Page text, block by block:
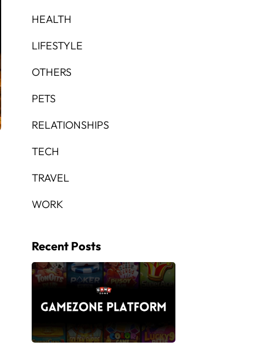
HEALTH
LIFESTYLE
OTHERS
PETS
RELATIONSHIPS
TECH
TRAVEL
WORK
Recent Posts